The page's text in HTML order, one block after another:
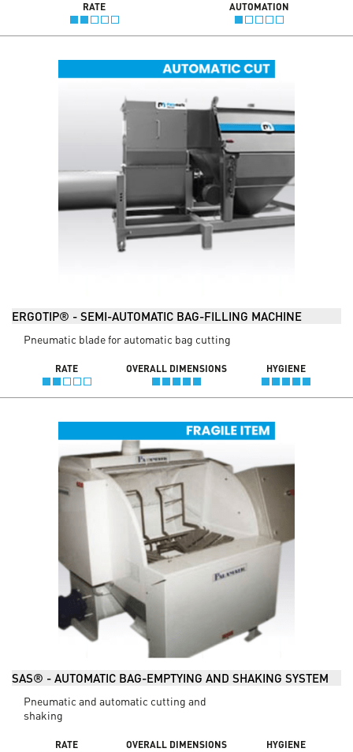
RATE AUTOMATION
ERGOTIP® - SEMI-AUTOMATIC BAG-FILLING MACHINE
Pneumatic blade for automatic bag cutting
RATE OVERALL DIMENSIONS HYGIENE
SAS® - AUTOMATIC BAG-EMPTYING AND SHAKING SYSTEM
Pneumatic and automatic cutting and
shaking
RATE OVERALL DIMENSIONS HYGIENE